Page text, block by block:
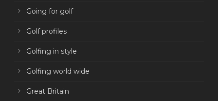
Going for golf
Golf profiles
Golfing in style
Golfing world wide
Great Britain